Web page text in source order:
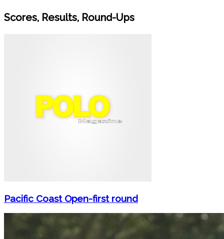
Scores, Results, Round-Ups
Pacific Coast Open-first round